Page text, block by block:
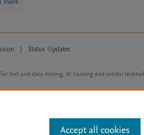
| Status Updates
text and data mining, AI training and similar
Accept all cookies